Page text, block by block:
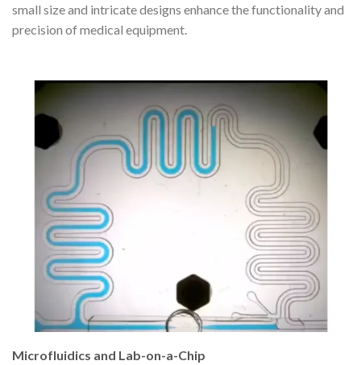
small size and intricate designs enhance the functionality and
precision of medical equipment.
Microfluidics and Lab-on-a-Chip